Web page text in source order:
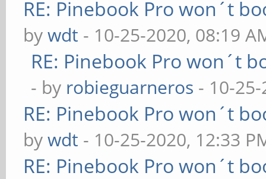
RE: Pinebook Pro won´t
bywdt - 10-25-2020, 08:19
RE: Pinebook Pro won´t
- by robieguarneros - 10-
RE: Pinebook Pro won´t
bywdt - 10-25-2020, 12:33
RE: Pinebook Pro won´t